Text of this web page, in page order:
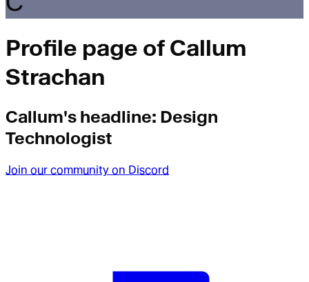
Profile page of Callum
Strachan
Callum's headline: Design
Technologist
Join our community on Discord